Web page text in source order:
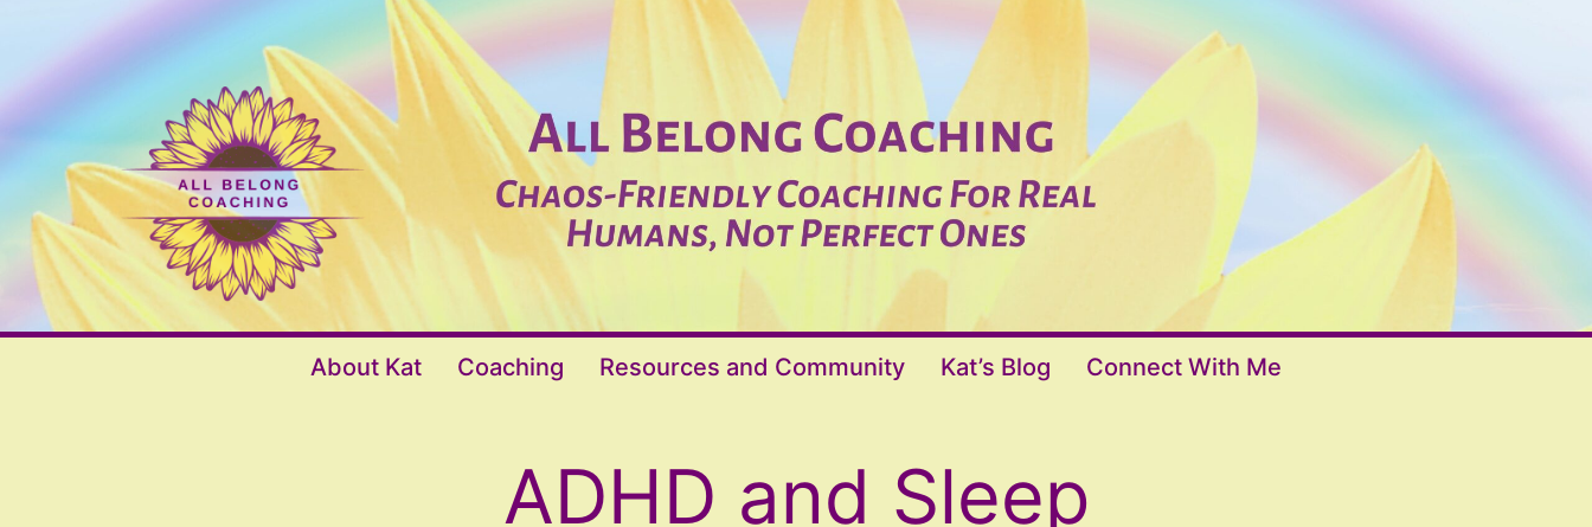
All
About Kat Coaching Resources and Community Kat’s Blog Connect With Me
ADHD and Sleep